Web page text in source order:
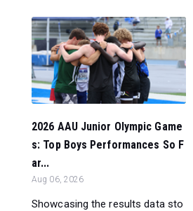
2026 AAU Junior Olympic Game
s: Top Boys Performances So F
ar...
Aug 06, 2026
Showcasing the results data sto